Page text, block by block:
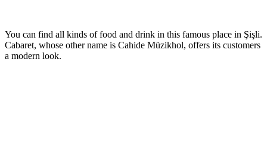
You can find all kinds of food and drink in this famous place in Şişli.
Cabaret, whose other name is Cahide Müzikhol, offers its customers
a modern look.